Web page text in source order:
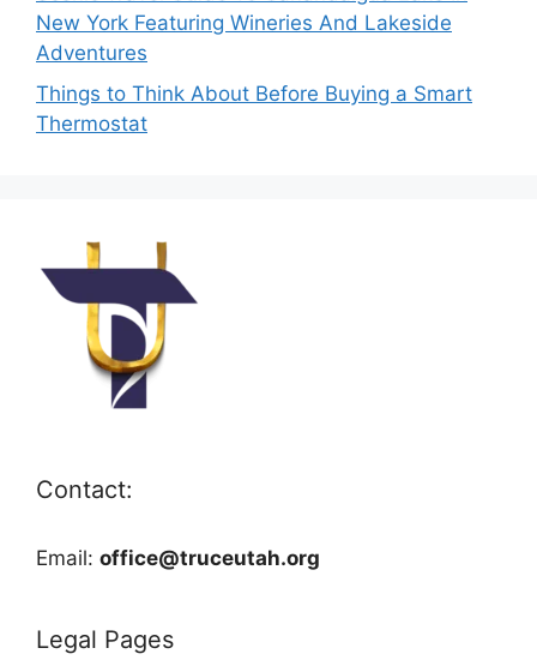
New York Featuring Wineries And Lakeside
Adventures
Things to Think About Before Buying a Smart
Thermostat
Contact:
Email: office@truceutah.org
Legal Pages